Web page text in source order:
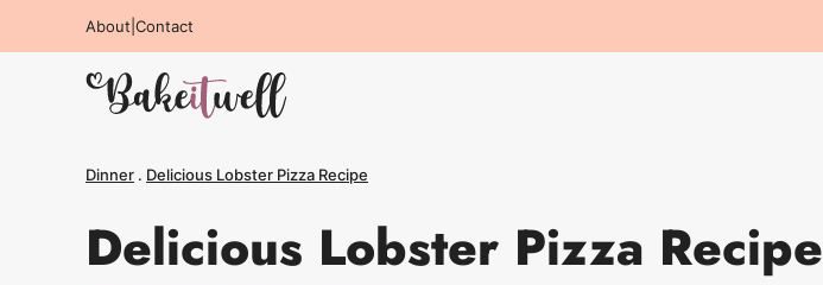
to
About Contact
Dinner . Delicious Lobster Pizza Recipe
Delicious Lobster Pizza Recipe